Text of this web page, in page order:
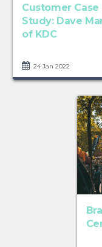
Customer Case
Study: Dave
of KDC
24 Jan 2022